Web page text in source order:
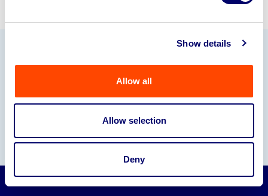
Show details
Allow all
Allow selection
Deny
Our Partners